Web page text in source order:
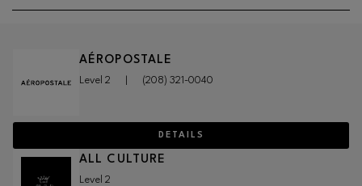
AÉROPOSTALE
Level 2 (208) 321-0040
DETAILS
ALL CULTURE
Level 2